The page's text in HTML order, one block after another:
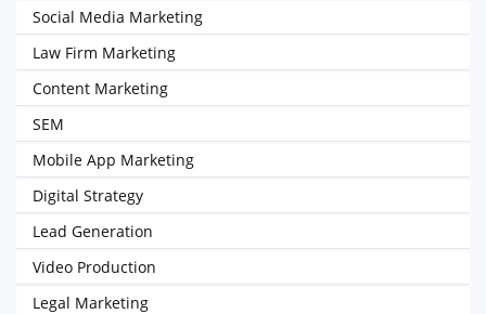
Social Media Marketing
Law Firm Marketing
Content Marketing
SEM
Mobile App Marketing
Digital Strategy
Lead Generation
Video Production
Legal Marketing